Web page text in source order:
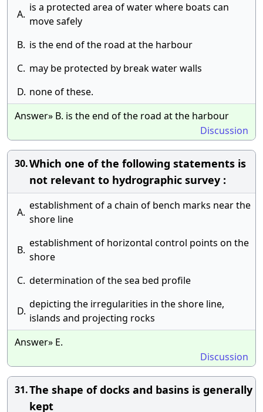
A.
is a protected area of water where boats can
move safely
B. is the end of the road at the harbour
C. may be protected by break water walls
D. none of these.
Answer» B. is the end of the road at the harbour
Discussion
30.Which one of the following statements is
not relevant to hydrographic survey :
A.
establishment of a chain of bench marks near the
shore line
B.
establishment of horizontal control points on the
shore
C. determination of the sea bed profile
D.
depicting the irregularities in the shore line,
islands and projecting rocks
Answer» E.
Discussion
31.The shape of docks and basins is generally
kept